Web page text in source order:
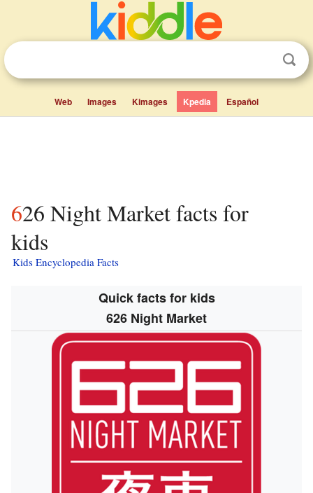
Web Images Kimages Kpedia Español
626 Night Market facts for
kids
Kids Encyclopedia Facts
Quick facts for kids
626 Night Market